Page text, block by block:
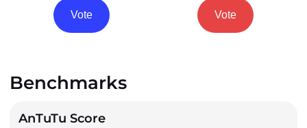
Vote Vote
Benchmarks
AnTuTu Score